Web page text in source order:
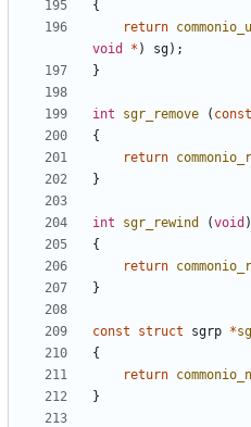
{
return
void
* ) sg);
}
int sgr_remove ( const
{
return
}
int sgr_rewind (void )
{
return
}
const struct sgrp *
{
return
}